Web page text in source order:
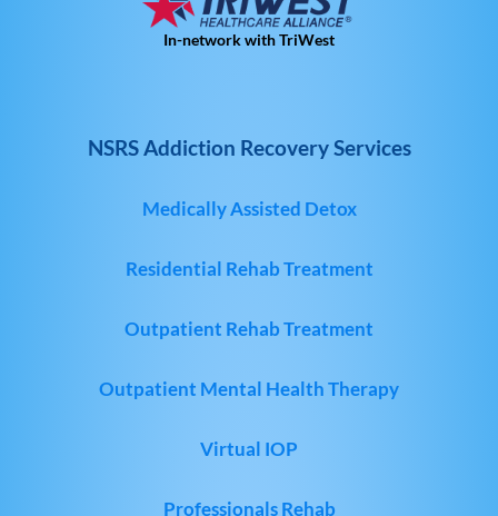
In-network with TriWest
NSRS Addiction Recovery Services
Medically Assisted Detox
Residential Rehab Treatment
Outpatient Rehab Treatment
Outpatient Mental Health Therapy
Virtual IOP
Professionals Rehab